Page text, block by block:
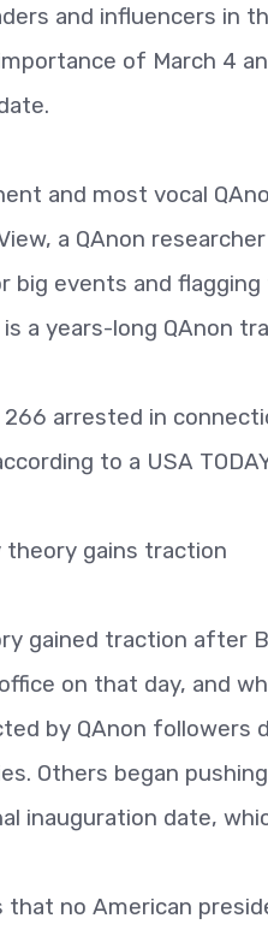
and influencers in
of March 4
and most vocal
a QAnon
big events and
a years-long QAnon
arrested in
to a USA
theory gains traction
gained traction after
on that day, and
by QAnon followers
Others began
inauguration date,
no American